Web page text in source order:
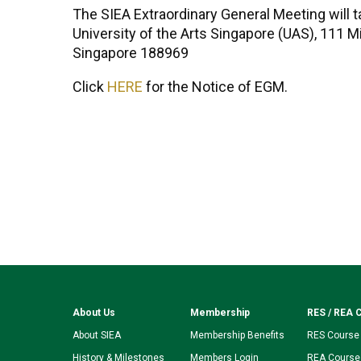
The SIEA Extraordinary General Meeting will
University of the Arts Singapore (UAS), 111
Singapore 188969
Click HERE for the Notice of EGM.
About Us
About SIEA
History & Milestones
Membership
Membership Benefits
Members Login
RES / REA
RES Course
REA Course